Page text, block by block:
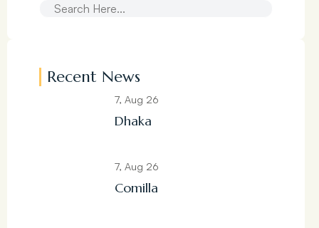
Recent News
7, Aug 26
Dhaka
7, Aug 26
Comilla